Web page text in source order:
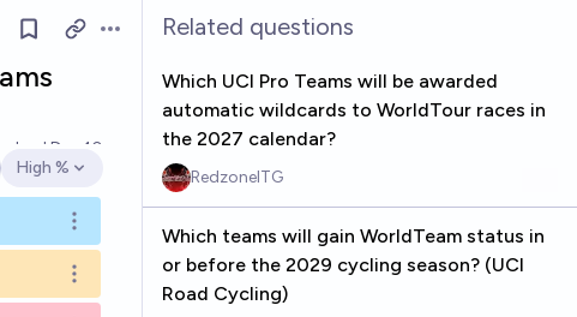
Open options
Dec 10
Open options
High %
Open options
Open options
Related questions
Which UCI Pro Teams will be awarded
automatic wildcards to WorldTour races in
the 2027 calendar?
RedzoneITG
Which teams will gain WorldTeam status in
or before the 2029 cycling season? (UCI
Road Cycling)